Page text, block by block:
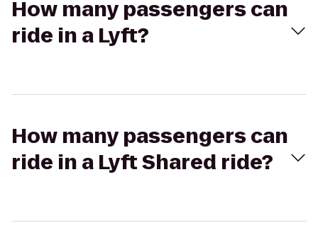
How many passengers can
ride in a Lyft?
How many passengers can
ride in a Lyft Shared ride?